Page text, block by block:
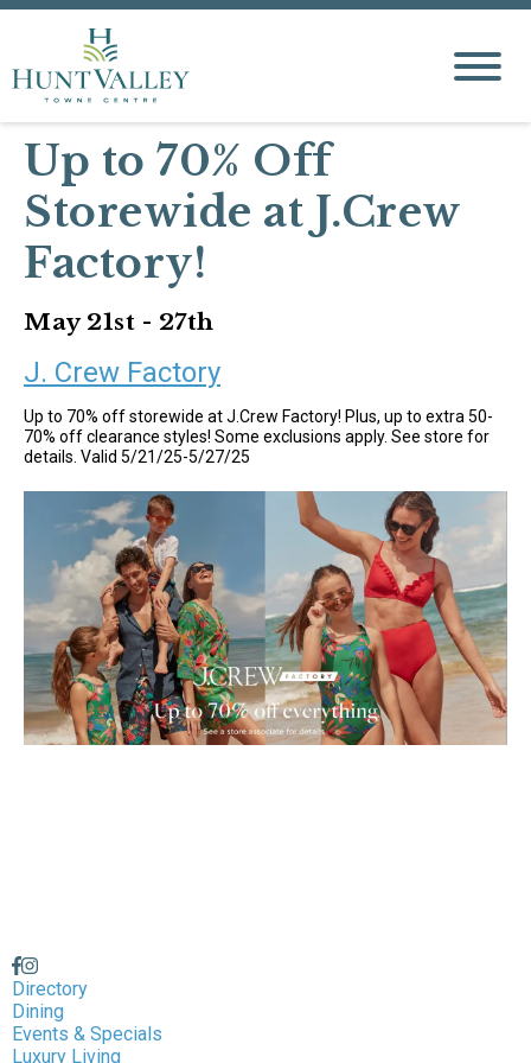
Up to 70% Off
Storewide at J.Crew
Factory!
May 21st - 27th
J. Crew Factory
Up to 70% off storewide at J.Crew Factory! Plus, up to extra 50-
70% off clearance styles! Some exclusions apply. See store for
details. Valid 5/21/25-5/27/25
Directory
Dining
Events & Specials
Luxury Living